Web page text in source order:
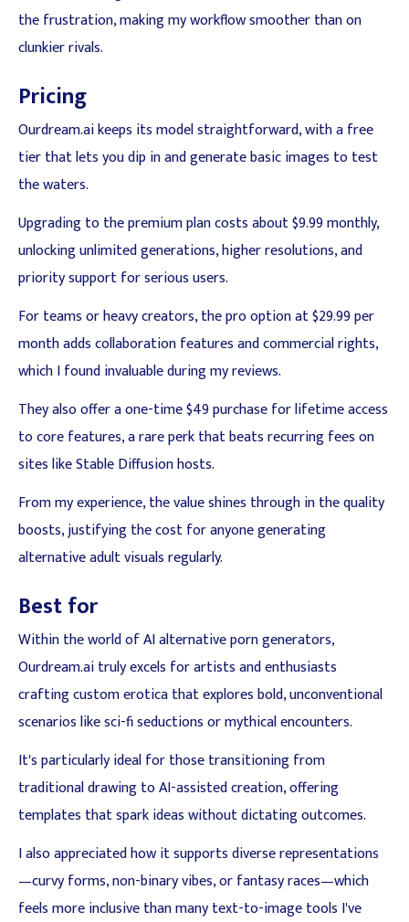
the frustration, making my workflow smoother than on
clunkier rivals.
Pricing
Ourdream.ai keeps its model straightforward, with a free
tier that lets you dip in and generate basic images to test
the waters.
Upgrading to the premium plan costs about $9.99 monthly,
unlocking unlimited generations, higher resolutions, and
priority support for serious users.
For teams or heavy creators, the pro option at $29.99 per
month adds collaboration features and commercial rights,
which I found invaluable during my reviews.
They also offer a one-time $49 purchase for lifetime access
to core features, a rare perk that beats recurring fees on
sites like Stable Diffusion hosts.
From my experience, the value shines through in the quality
boosts, justifying the cost for anyone generating
alternative adult visuals regularly.
Best for
Within the world of AI alternative porn generators,
Ourdream.ai truly excels for artists and enthusiasts
crafting custom erotica that explores bold, unconventional
scenarios like sci-fi seductions or mythical encounters.
It's particularly ideal for those transitioning from
traditional drawing to AI-assisted creation, offering
templates that spark ideas without dictating outcomes.
I also appreciated how it supports diverse representations
—curvy forms, non-binary vibes, or fantasy races—which
feels more inclusive than many text-to-image tools I've